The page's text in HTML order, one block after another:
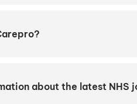
about the latest NHS